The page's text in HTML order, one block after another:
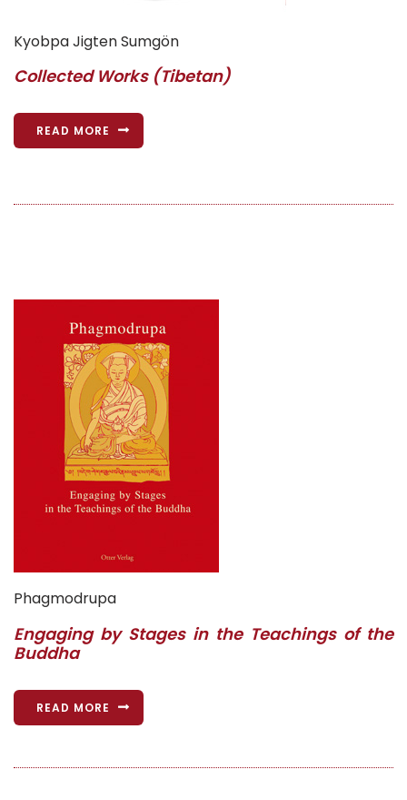
Kyobpa Jigten Sumgön
Collected Works (Tibetan)
READ MORE
Phagmodrupa
Engaging by Stages in the Teachings of the
Buddha
READ MORE